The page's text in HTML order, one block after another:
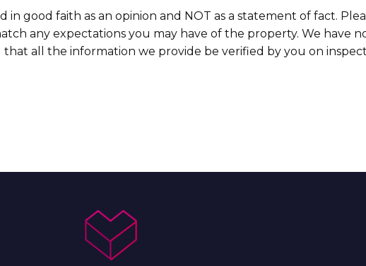
good faith as an opinion and NOT as a statement of fact.
any expectations you may have of the property. We have
all the information we provide be verified by you on